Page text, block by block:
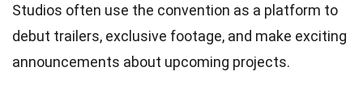
Studios often use the convention as a platform to
debut trailers, exclusive footage, and make exciting
announcements about upcoming projects.